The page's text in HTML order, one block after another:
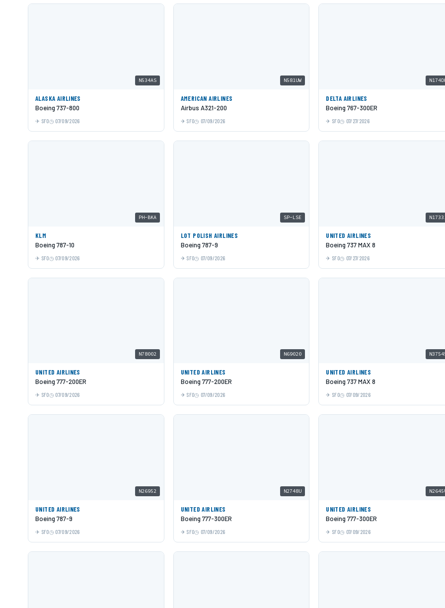
N534AS
ALASKA AIRLINES
Boeing 737-800
SFO 07/09/2026
N581UW
AMERICAN AIRLINES
Airbus A321-200
SFO 07/09/2026
DELTA AIRLINES
Boeing 767-300ER
SFO 07/27/2026
PH-BKA
KLM
Boeing 787-10
SFO 07/09/2026
SP-LSE
LOT POLISH AIRLINES
Boeing 787-9
SFO 07/09/2026
UNITED AIRLINES
Boeing 737 MAX 8
SFO 07/27/2026
N78002
UNITED AIRLINES
Boeing 777-200ER
SFO 07/09/2026
N69020
UNITED AIRLINES
Boeing 777-200ER
SFO 07/09/2026
UNITED AIRLINES
Boeing 737 MAX 8
SFO 07/09/2026
N26952
UNITED AIRLINES
Boeing 787-9
SFO 07/09/2026
N2748U
UNITED AIRLINES
Boeing 777-300ER
SFO 07/09/2026
UNITED AIRLINES
Boeing 777-300ER
SFO 07/09/2026